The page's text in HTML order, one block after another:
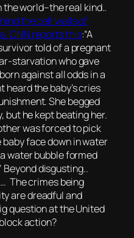
world–the real kind..
the cell walls of
CNN reports this:“A
told of a pregnant
starvation who gave
against all odds in a
heard the baby’s cries
She begged
but he kept beating her.
was forced to pick
face down in water
water bubble formed
Beyond disgusting..
The crimes being
are dreadful and
question at the United
action?